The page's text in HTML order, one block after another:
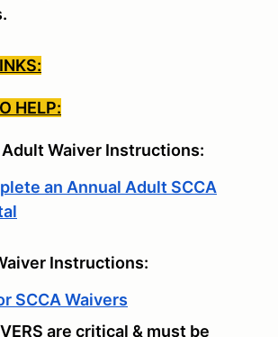
HELP:
Waiver Instructions:
an Annual Adult SCCA
Instructions:
SCCA Waivers
are critical & must be